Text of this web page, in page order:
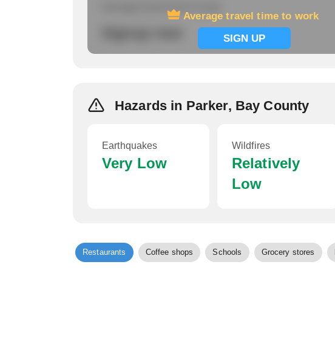
Average travel time to work
SIGN UP
Average travel time to work
Hazards in Parker, Bay County
Earthquakes
Very Low
Wildfires
Relatively
Low
Restaurants Coffee shops Schools Grocery stores